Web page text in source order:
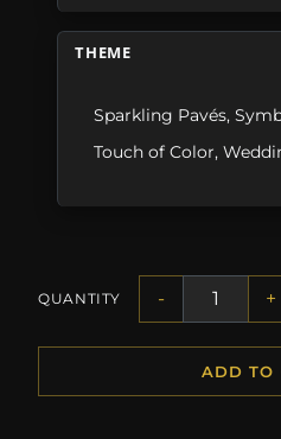
THEME
Sparkling Pavés,
Touch of Color,
QUANTITY - +
ADD TO